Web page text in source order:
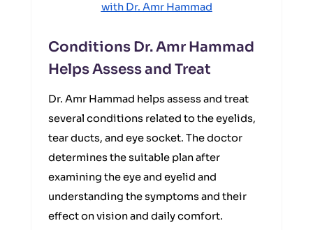
with Dr. Amr Hammad
Conditions Dr. Amr Hammad
Helps Assess and Treat
Dr. Amr Hammad helps assess and treat
several conditions related to the eyelids,
tear ducts, and eye socket. The doctor
determines the suitable plan after
examining the eye and eyelid and
understanding the symptoms and their
effect on vision and daily comfort.